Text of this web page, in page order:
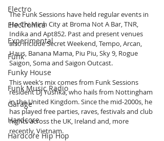
Electro
Electronica
Experimental
Funk
Funky House
Funk Music Radio
Garage
Hardcore
Hardcore Hip Hop
The Funk Sessions have held regular events in
Ho Chi Minh City at Broma Not A Bar, TNR,
Indika and Apt852. Past and present venues
also include Secret Weekend, Tempo, Arcan,
Haus, Banana Mama, Piu Piu, Sky 9, Rogue
Saigon, Soma and Saigon Outcast.
This week’s mix comes from Funk Sessions
resident DJ Yushka, who hails from Nottingham
in the United Kingdom. Since the mid-2000s, he
has played free parties, raves, festivals and club
nights across the UK, Ireland and, more
recently, Vietnam.